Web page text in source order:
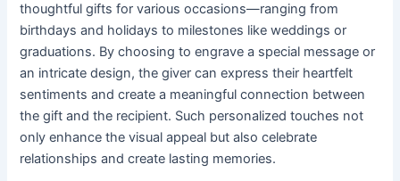
thoughtful gifts for various occasions—ranging from
birthdays and holidays to milestones like weddings or
graduations. By choosing to engrave a special message or
an intricate design, the giver can express their heartfelt
sentiments and create a meaningful connection between
the gift and the recipient. Such personalized touches not
only enhance the visual appeal but also celebrate
relationships and create lasting memories.